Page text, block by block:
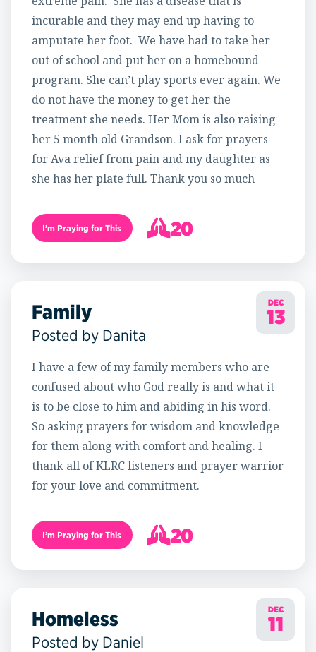
incurable and they may end up having to
amputate her foot. We have had to take her
out of school and put her on a homebound
program. She can’t play sports ever again. We
do not have the money to get her the
treatment she needs. Her Mom is also raising
her 5 month old Grandson. I ask for prayers
for Ava relief from pain and my daughter as
she has her plate full. Thank you so much
I’m Praying for This
20
21
DEC
13
Family
Posted by Danita
I have a few of my family members who are
confused about who God really is and what it
is to be close to him and abiding in his word.
So asking prayers for wisdom and knowledge
for them along with comfort and healing. I
thank all of KLRC listeners and prayer warrior
for your love and commitment.
I’m Praying for This
20
21
DEC
11
Homeless
Posted by Daniel